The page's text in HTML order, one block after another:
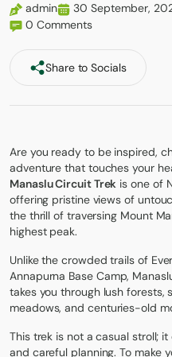
admin 30 September,
0 Comments
Share to Socials
Are you ready to be inspired,
adventure that touches your
Manaslu Circuit Trek is one of
offering pristine views of
the thrill of traversing Mount
highest peak.
Unlike the crowded trails of
Annapurna Base Camp,
takes you through lush forests,
meadows, and centuries-old
This trek is not a casual stroll;
and careful planning. To make